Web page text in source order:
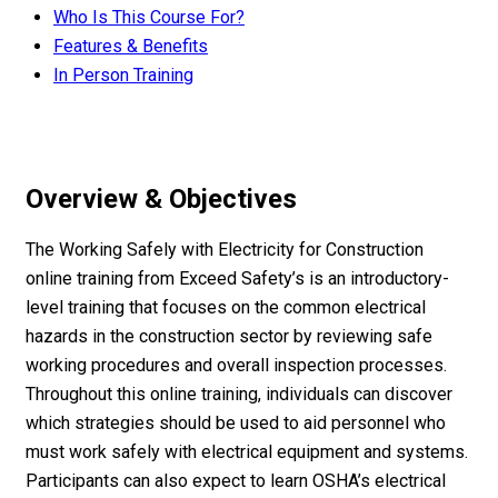
Who Is This Course For?
Features & Benefits
In Person Training
Overview & Objectives
The Working Safely with Electricity for Construction
online training from Exceed Safety’s is an introductory-
level training that focuses on the common electrical
hazards in the construction sector by reviewing safe
working procedures and overall inspection processes.
Throughout this online training, individuals can discover
which strategies should be used to aid personnel who
must work safely with electrical equipment and systems.
Participants can also expect to learn OSHA’s electrical